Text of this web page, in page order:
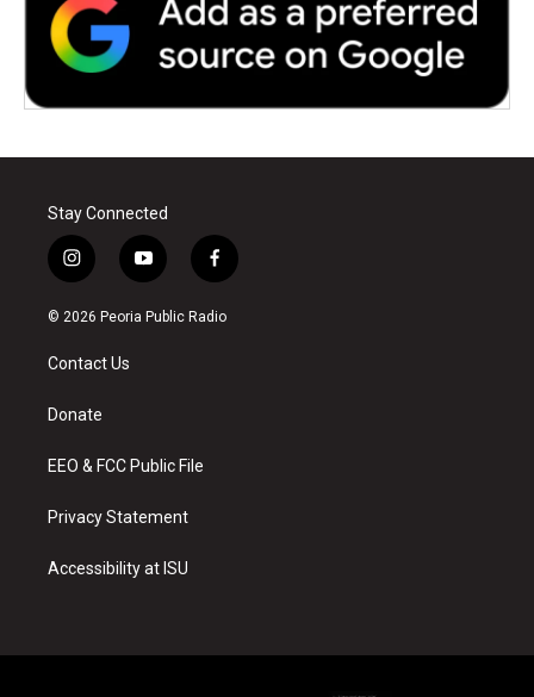
Stay Connected
i
n
s
a
g
a
y
o
u
f
a
c
© 2026 Peoria Public Radio
Contact Us
Donate
EEO & FCC Public File
Privacy Statement
Accessibility at ISU